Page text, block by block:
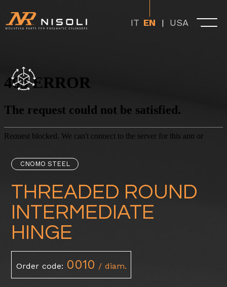
IT EN USA
CNOMO STEEL
THREADED ROUND
INTERMEDIATE
HINGE
Order code: 0010 / diam.